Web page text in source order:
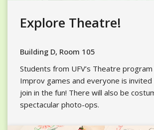
Explore Theatre!
Building D, Room 105
Students from UFV’s Theatre
Improv games and everyone is
join in the fun! There will also be
spectacular photo-ops.